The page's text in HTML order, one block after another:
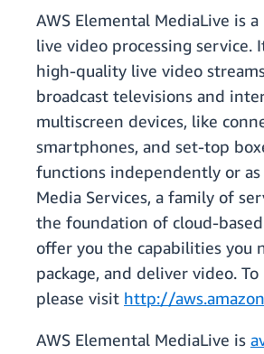
AWS Elemental MediaLive is
live video processing service.
high-quality live video
broadcast televisions and
multiscreen devices, like
smartphones, and set-top
functions independently or as
Media Services, a family of
the foundation of cloud-
offer you the capabilities you
package, and deliver video.
please visit http://
AWS Elemental MediaLive is